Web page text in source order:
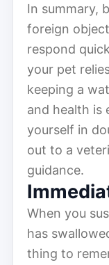
In summary,
foreign
respond
your pet
keeping a
and health is
yourself in
out to a
guidance.
When you
has
thing to